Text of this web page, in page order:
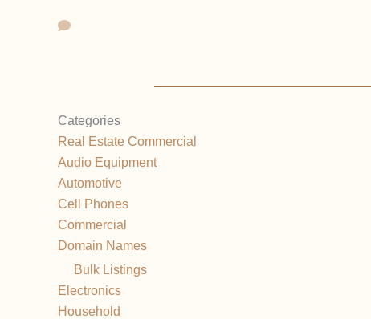
Categories
Real Estate Commercial
Audio Equipment
Automotive
Cell Phones
Commercial
Domain Names
Bulk Listings
Electronics
Household